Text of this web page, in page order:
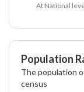
At National
Population
The population
census